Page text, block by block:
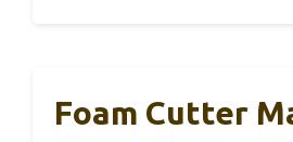
Foam Cutter